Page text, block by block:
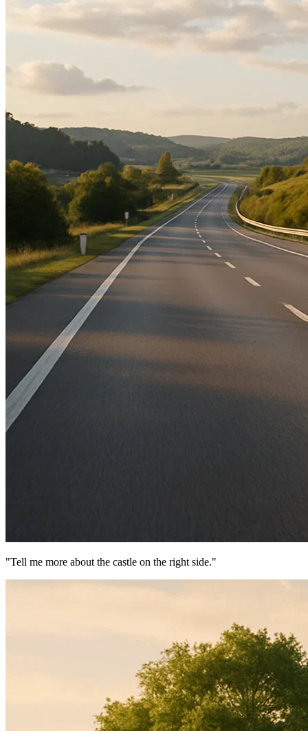
"Tell me more about the castle on the right side."